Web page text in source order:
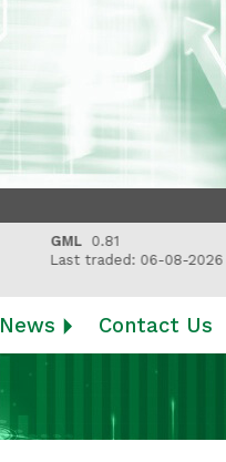
GML0.81
Last traded: 06-08-2026
News Contact Us